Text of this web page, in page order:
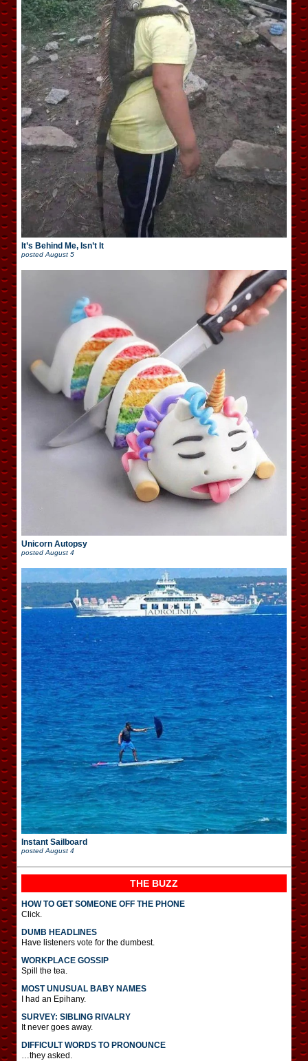
It’s Behind Me, Isn’t It
posted August 5
Unicorn Autopsy
posted August 4
Instant Sailboard
posted August 4
THE BUZZ
HOW TO GET SOMEONE OFF THE PHONE
Click.
DUMB HEADLINES
Have listeners vote for the dumbest.
WORKPLACE GOSSIP
Spill the tea.
MOST UNUSUAL BABY NAMES
I had an Epihany.
SURVEY: SIBLING RIVALRY
It never goes away.
DIFFICULT WORDS TO PRONOUNCE
…they asked.